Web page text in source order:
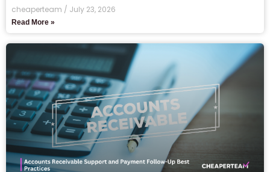
cheaperteam July 23, 2026
Read More »